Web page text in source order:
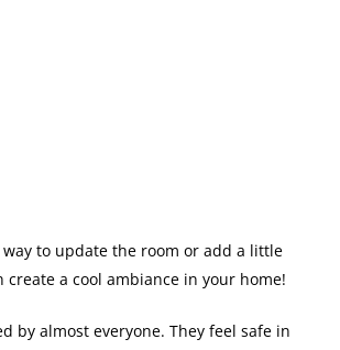
way to update the room or add a little
create a cool ambiance in your home!
by almost everyone. They feel safe in